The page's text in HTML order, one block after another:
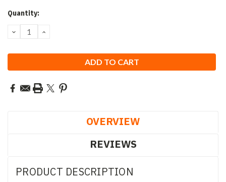
Current
Quantity:
DECREASE
QUANTITY:
INCREASE
OVERVIEW
REVIEWS
PRODUCT DESCRIPTION